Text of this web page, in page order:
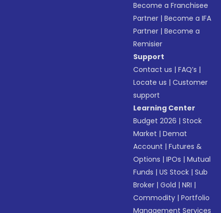
Become a Franchisee
Partner |Become a IFA
Partner |Become a
Remisier
Support
Contact us |FAQ’s |
Locate us |Customer
support
Learning Center
Budget 2026 |Stock
Market |Demat
Account |Futures &
Options |IPOs |Mutual
Funds |US Stock |Sub
Broker |Gold |NRI |
Commodity |Portfolio
Management Services